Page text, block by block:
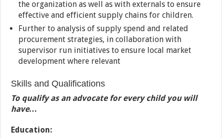
the organization as well as with externals to ensure
effective and efficient supply chains for children.
Further to analysis of supply spend and related
procurement strategies, in collaboration with
supervisor run initiatives to ensure local market
development where relevant
Skills and Qualifications
To qualify as an advocate for every child you will
have…
Education: